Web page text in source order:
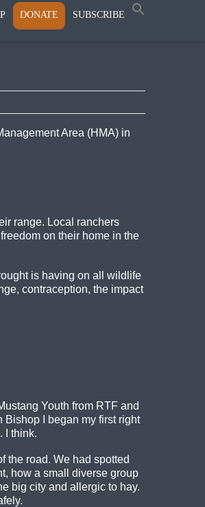
DONATE SUBSCRIBE
Area (HMA) in
range. Local ranchers
on their home in the
is having on all wildlife
contraception, the impact
Youth from RTF and
Bishop I began my first right
I think.
the road. We had spotted
how a small diverse group
big city and allergic to hay.